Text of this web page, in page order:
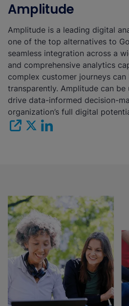
Amplitude
Amplitude is a leading digital
one of the top alternatives to
seamless integration across a
and comprehensive analytics
complex customer journeys can
transparently. Amplitude can
drive data-informed decision-
organization’s full digital